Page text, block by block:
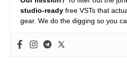
studio-ready free VSTs that
gear. We do the digging so you